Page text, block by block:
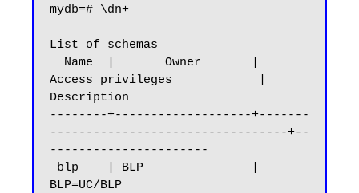
mydb=# \dn+
List of schemas
Access privileges            |
Description
--------+-------------------+-------
---------------------------------+--
----------------------
BLP=UC/BLP